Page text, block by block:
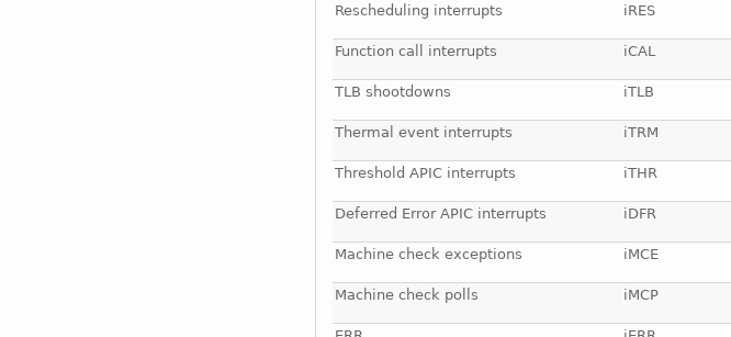
Rescheduling interrupts
iRES
Function call interrupts
iCAL
TLB shootdowns
iTLB
Thermal event interrupts
iTRM
Threshold APIC interrupts
iTHR
Deferred Error APIC interrupts
iDFR
Machine check exceptions
iMCE
Machine check polls
iMCP